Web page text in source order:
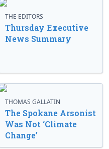
THE EDITORS
Thursday Executive
News Summary
THOMAS GALLATIN
The Spokane Arsonist
Was Not ‘Climate
Change’